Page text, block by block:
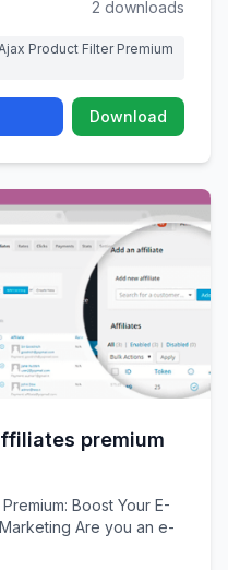
2 downloads
Product Filter Premium
Download
premium
Boost Your E-
Are you an e-